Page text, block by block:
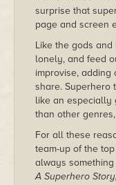
surprise that
page and screen
Like the gods
lonely, and feed
improvise,
share. Superhero
like an especially
than other
For all these
team-up of the
always
A Superhero Story,